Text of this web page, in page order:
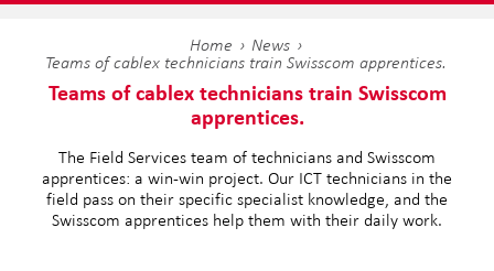
Home
News
Teams of cablex technicians train Swisscom apprentices.
Teams of cablex technicians train Swisscom
apprentices.
The Field Services team of technicians and Swisscom
apprentices: a win-win project. Our ICT technicians in the
field pass on their specific specialist knowledge, and the
Swisscom apprentices help them with their daily work.